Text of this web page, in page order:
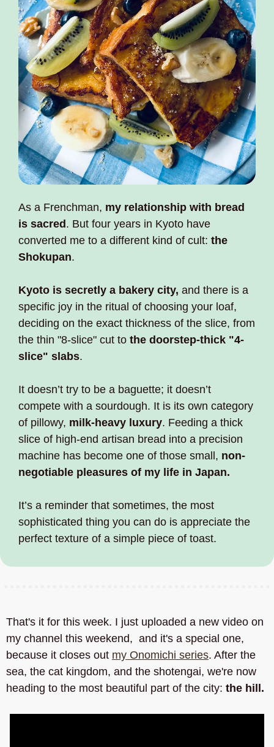
As a Frenchman, my relationship with bread
is sacred . But four years in Kyoto have
converted me to a different kind of cult: the
Shokupan.
Kyoto is secretly a bakery city, and there is a
specific joy in the ritual of choosing your loaf,
deciding on the exact thickness of the slice, from
the thin "8-slice" cut to the doorstep-thick "4-
slice" slabs.
It doesn’t try to be a baguette; it doesn’t
compete with a sourdough. It is its own category
of pillowy, milk-heavy luxury. Feeding a thick
slice of high-end artisan bread into a precision
machine has become one of those small, non-
negotiable pleasures of my life in Japan.
It’s a reminder that sometimes, the most
sophisticated thing you can do is appreciate the
perfect texture of a simple piece of toast.
That's it for this week. I just uploaded a new video on
my channel this weekend,  and it's a special one,
because it closes out my Onomichi series. After the
sea, the cat kingdom, and the shotengai, we're now
heading to the most beautiful part of the city: the hill.